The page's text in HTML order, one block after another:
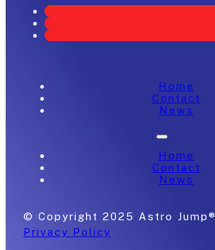
Home
Contact
News
Home
Contact
News
© Copyright 2025 Astro Jump®
Privacy Policy